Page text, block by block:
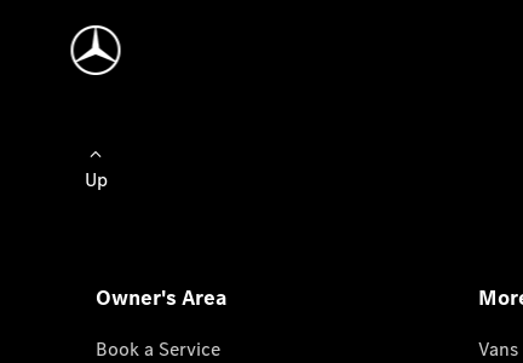
Up
Owner's Area
Book a Service
Vans